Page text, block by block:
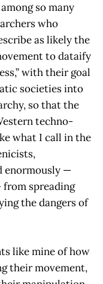
so many
who
as likely the
to dataify
with their goal
societies into
so that the
techno-
what I call in the
enormously —
spreading
the dangers of
like mine of how
their movement,